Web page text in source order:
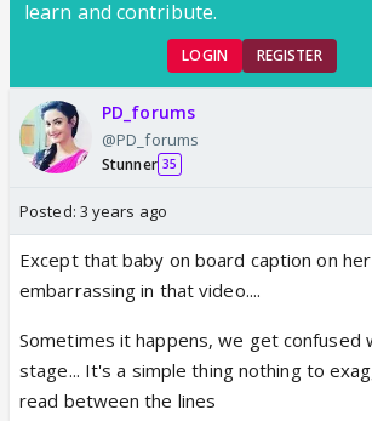
learn and contribute.
LOGIN REGISTER
PD_forums
@PD_forums
Stunner 35
Posted: 3 years ago
Except that baby on board caption on
embarrassing in that video....
Sometimes it happens, we get confused
stage... It's a simple thing nothing to
read between the lines